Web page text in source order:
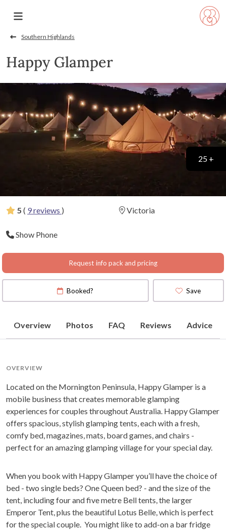
Southern Highlands
Happy Glamper
5 ( 9 reviews ) Victoria
Show Phone
Request info pack and pricing
25 +
Booked? Save
Overview Photos FAQ Reviews Advice
OVERVIEW
Located on the Mornington Peninsula, Happy Glamper is a
mobile business that creates memorable glamping
experiences for couples throughout Australia. Happy Glamper
offers spacious, stylish glamping tents, each with a fresh,
comfy bed, magazines, mats, board games, and chairs -
perfect for an amazing glamping village for your special day.
When you book with Happy Glamper you’ll have the choice of
bed - two single beds? One Queen bed? - and the size of the
tent, including four and five metre Bell tents, the larger
Emperor Tent, plus the beautiful Lotus Belle, which is perfect
for the special couple. You might like to add-on a bar fridge